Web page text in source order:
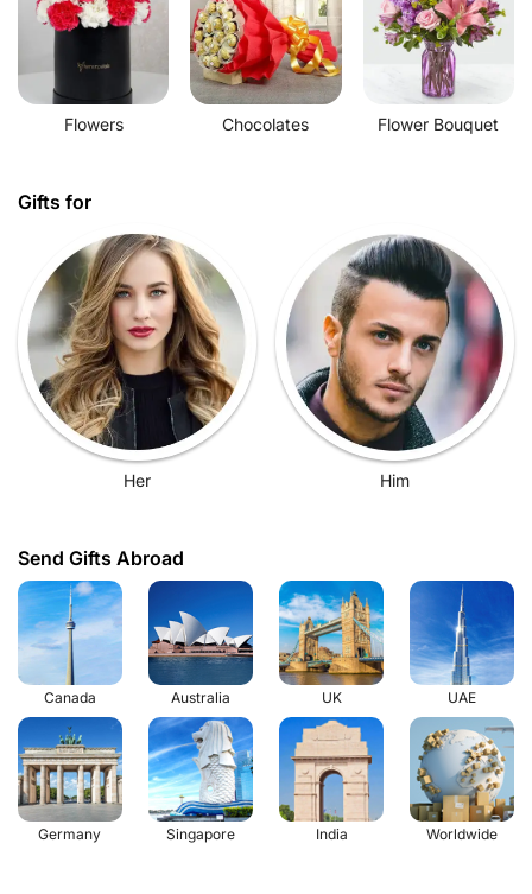
Flowers Chocolates Flower Bouquet
Gifts for
Her Him
Send Gifts Abroad
Canada Australia UK UAE
Germany Singapore India Worldwide